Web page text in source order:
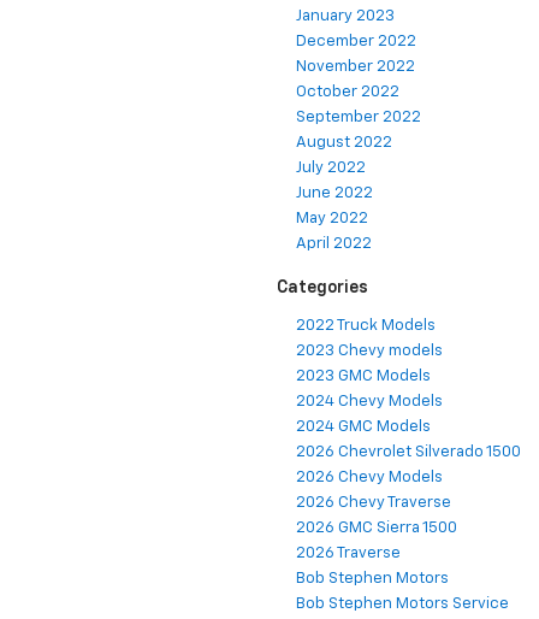
January 2023
December 2022
November 2022
October 2022
September 2022
August 2022
July 2022
June 2022
May 2022
April 2022
Categories
2022 Truck Models
2023 Chevy models
2023 GMC Models
2024 Chevy Models
2024 GMC Models
2026 Chevrolet Silverado 1500
2026 Chevy Models
2026 Chevy Traverse
2026 GMC Sierra 1500
2026 Traverse
Bob Stephen Motors
Bob Stephen Motors Service